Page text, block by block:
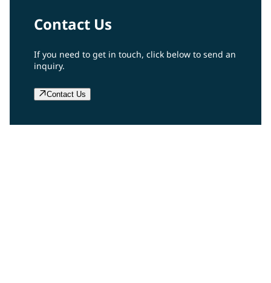
Contact Us
If you need to get in touch, click below to send an
inquiry.
Contact Us